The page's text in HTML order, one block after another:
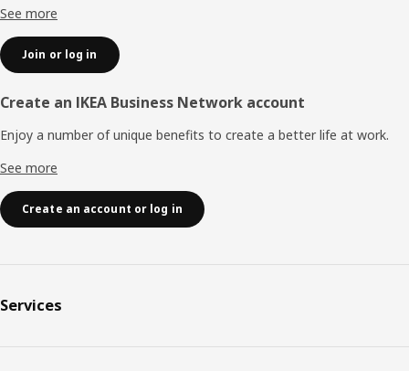
See more
Join or log in
Create an IKEA Business Network account
Enjoy a number of unique benefits to create a better life at work.
See more
Create an account or log in
Services